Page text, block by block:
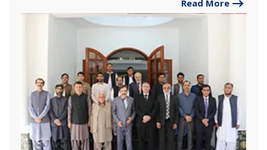
Read More